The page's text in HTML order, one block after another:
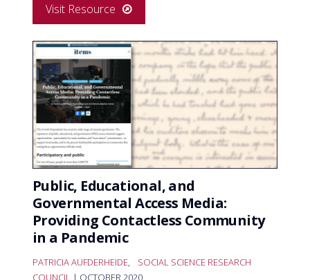
Visit Resource
Public, Educational, and
Governmental Access Media:
Providing Contactless Community
in a Pandemic
PATRICIA AUFDERHEIDE,
SOCIAL SCIENCE RESEARCH
COUNCIL | OCTOBER 2020